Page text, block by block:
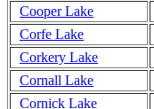
Cooper Lake
Corfe Lake
Corkery Lake
Cornall Lake
Cornick Lake